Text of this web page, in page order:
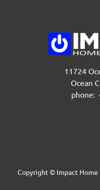
11724
Ocean
phone:
Copyright © Impact